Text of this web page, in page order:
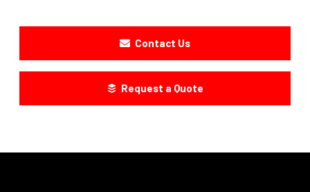
Contact Us
Request a Quote